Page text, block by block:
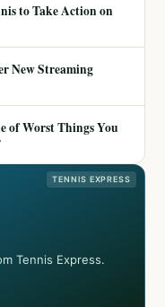
to Take Action on
New Streaming
of Worst Things You
TENNIS EXPRESS
Tennis Express.